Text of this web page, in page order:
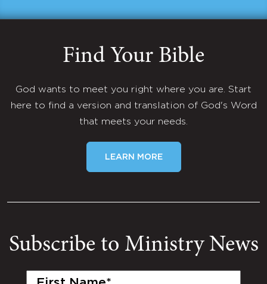
Find Your Bible
God wants to meet you right where you are. Start
here to find a version and translation of God's Word
that meets your needs.
LEARN MORE
Subscribe to Ministry News
First